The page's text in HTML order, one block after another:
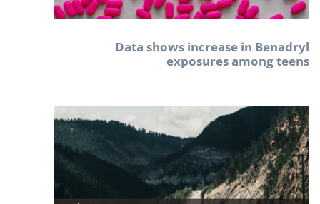
Data shows increase in Benadryl
exposures among teens